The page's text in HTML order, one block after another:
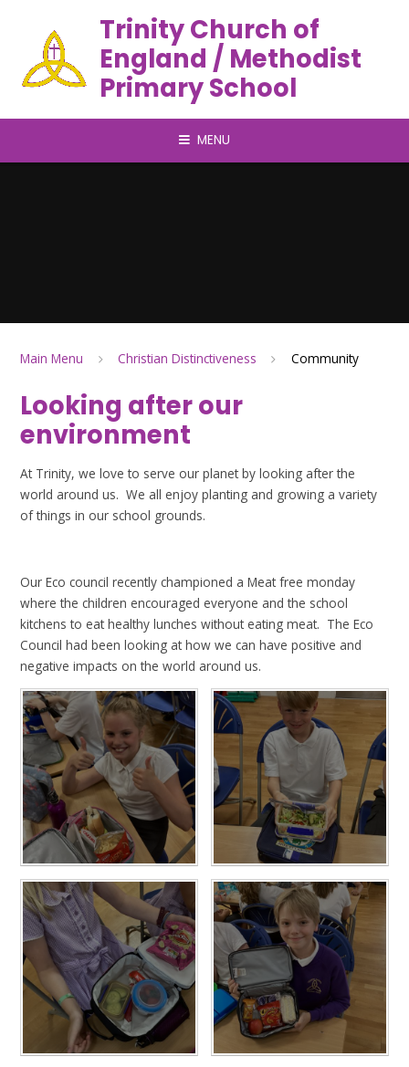
Trinity Church of
England / Methodist
Primary School
MENU
Main Menu Christian Distinctiveness Community
Looking after our
environment
At Trinity, we love to serve our planet by looking after the
world around us. We all enjoy planting and growing a variety
of things in our school grounds.
Our Eco council recently championed a Meat free monday
where the children encouraged everyone and the school
kitchens to eat healthy lunches without eating meat. The Eco
Council had been looking at how we can have positive and
negative impacts on the world around us.